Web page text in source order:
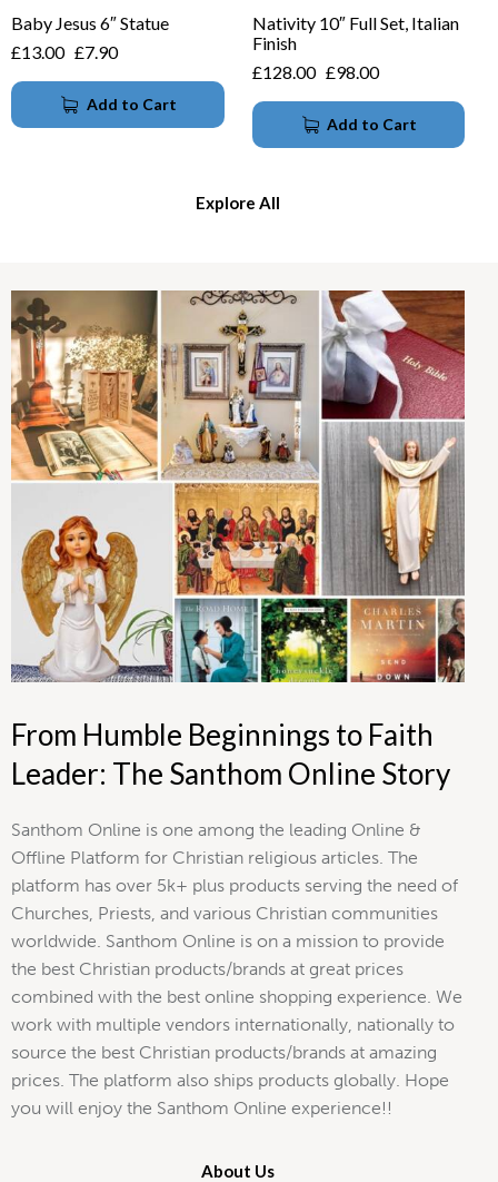
Baby Jesus 6″ Statue
£13.00 £7.90
Add to Cart
Nativity 10″ Full Set, Italian
Finish
£128.00 £98.00
Add to Cart
Explore All
From Humble Beginnings to Faith
Leader: The Santhom Online Story
Santhom Online is one among the leading Online &
Offline Platform for Christian religious articles. The
platform has over 5k+ plus products serving the need of
Churches, Priests, and various Christian communities
worldwide. Santhom Online is on a mission to provide
the best Christian products/brands at great prices
combined with the best online shopping experience. We
work with multiple vendors internationally, nationally to
source the best Christian products/brands at amazing
prices. The platform also ships products globally. Hope
you will enjoy the Santhom Online experience!!
About Us